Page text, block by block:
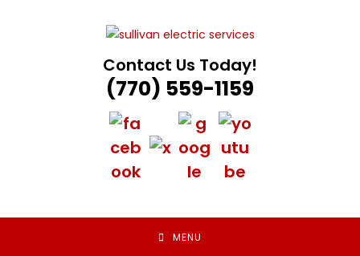
Contact Us Today!
(770) 559-1159
MENU